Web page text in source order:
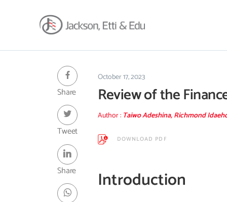
Expertise
Insights
Share
Tweet
Share
October 17, 2023
Review of the
Author : Taiwo Adeshina, Richmond
DOWNLOAD PDF
Introduction